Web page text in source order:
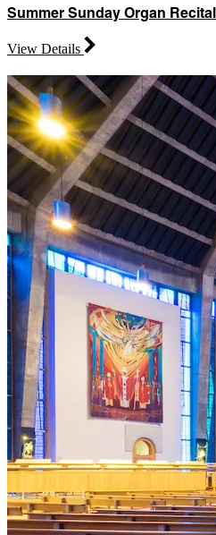
Summer Sunday Organ
View Details